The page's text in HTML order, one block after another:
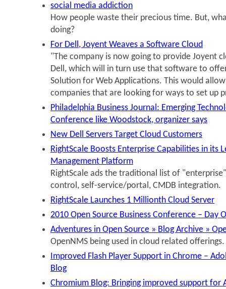
social media addiction
How people waste their precious time. But,
doing?
For Dell, Joyent Weaves a Software Cloud
"The company is now going to provide Joyent
Dell, which will in turn use that software to
Solution for Web Applications. This would
companies that are looking for ways to set up
Philadelphia Business Journal: Emerging
Conference like Woodstock, organizer says
New Dell Servers Target Cloud Customers
RightScale Boosts Enterprise Capabilities in its
Management Platform
RightScale ads the traditional list of
control, self-service/portal, CMDB integration.
RightScale Launches 1 Millionth Cloud Server
2010 Open Source Business Conference – Day
Adventures in Open Source » Blog Archive »
OpenNMS being used in cloud related offerings.
Improved Flash Player Support in Chrome –
Blog
Chromium Blog: Bringing improved support for